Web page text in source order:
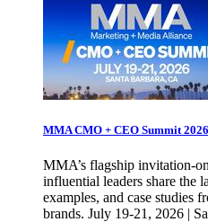
MMA CMO + CEO Summit 2026
MMA’s flagship invitation-
influential leaders share the
examples, and case studies
brands. July 19-21, 2026 |